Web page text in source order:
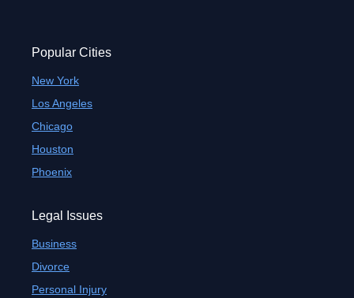
Popular Cities
New York
Los Angeles
Chicago
Houston
Phoenix
Legal Issues
Business
Divorce
Personal Injury